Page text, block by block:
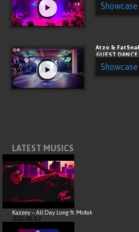
Showcase
Atzo &
GUEST DANCE
Showcase
LATEST MUSICS
Kazzey – All Day Long ft. Mofak
2021/08/12